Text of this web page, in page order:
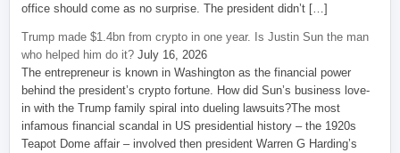
office should come as no surprise. The president didn’t […]
Trump made $1.4bn from crypto in one year. Is Justin Sun the man
who helped him do it? July 16, 2026
The entrepreneur is known in Washington as the financial power
behind the president’s crypto fortune. How did Sun’s business love-
in with the Trump family spiral into dueling lawsuits?The most
infamous financial scandal in US presidential history – the 1920s
Teapot Dome affair – involved then president Warren G Harding’s